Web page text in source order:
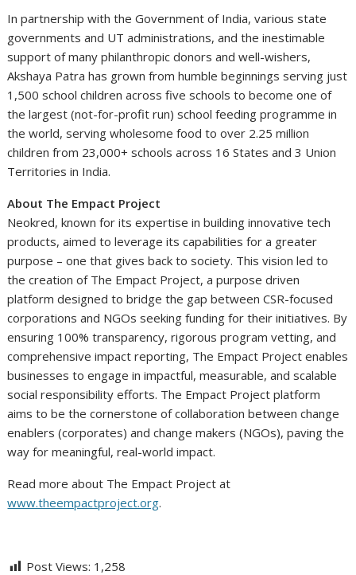
In partnership with the Government of India, various state
governments and UT administrations, and the inestimable
support of many philanthropic donors and well-wishers,
Akshaya Patra has grown from humble beginnings serving just
1,500 school children across five schools to become one of
the largest (not-for-profit run) school feeding programme in
the world, serving wholesome food to over 2.25 million
children from 23,000+ schools across 16 States and 3 Union
Territories in India.
About The Empact Project
Neokred, known for its expertise in building innovative tech
products, aimed to leverage its capabilities for a greater
purpose – one that gives back to society. This vision led to
the creation of The Empact Project, a purpose driven
platform designed to bridge the gap between CSR-focused
corporations and NGOs seeking funding for their initiatives. By
ensuring 100% transparency, rigorous program vetting, and
comprehensive impact reporting, The Empact Project enables
businesses to engage in impactful, measurable, and scalable
social responsibility efforts. The Empact Project platform
aims to be the cornerstone of collaboration between change
enablers (corporates) and change makers (NGOs), paving the
way for meaningful, real-world impact.
Read more about The Empact Project at
www.theempactproject.org.
Post Views: 1,258